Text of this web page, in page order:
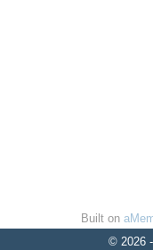
Built on
© 2026